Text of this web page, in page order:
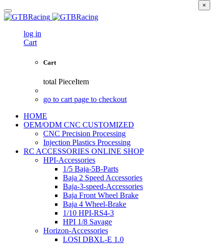
log in
Cart
Cart
total PieceItem
go to cart page to checkout
HOME
OEM/ODM CNC CUSTOMIZED
CNC Precision Processing
Injection Plastics Processing
RC ACCESSORIES ONLINE SHOP
HPI-Accessories
1/5 Baja-5B-Parts
Baja 2 Speed Accessories
Baja-3-speed-Accessories
Baja Front Wheel Brake
Baja 4 Wheel-Brake
1/10 HPI-RS4-3
HPI 1/8 Savage
Horizon-Accessories
LOSI DBXL-E 1.0
×